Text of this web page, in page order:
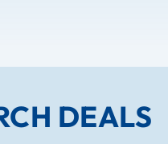
DEALS